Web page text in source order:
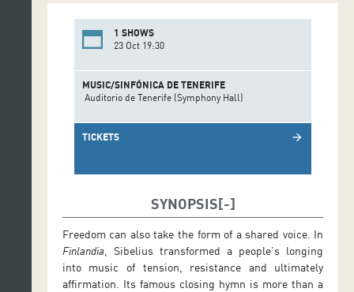
1 SHOWS
23 Oct 19:30
MUSIC/SINFÓNICA DE TENERIFE
Auditorio de Tenerife (Symphony Hall)
TICKETS arrow_forward
SYNOPSIS
Freedom can also take the form of a shared voice. In
Finlandia, Sibelius transformed a people’s longing
into music of tension, resistance and ultimately
affirmation. Its famous closing hymn is more than a